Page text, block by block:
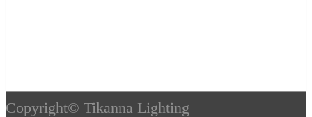
Copyright© Tikanna Lighting